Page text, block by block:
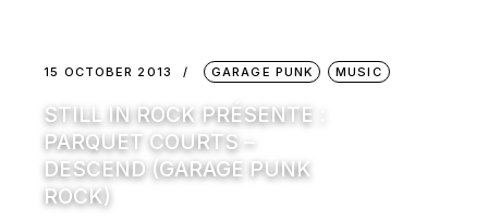
15 OCTOBER 2013 GARAGE PUNK MUSIC
STILL IN ROCK PRÉSENTE :
PARQUET COURTS –
DESCEND (GARAGE PUNK
ROCK)